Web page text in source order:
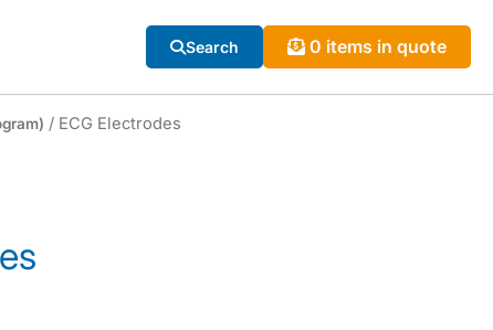
Search 0 items in quote
/ ECG Electrodes